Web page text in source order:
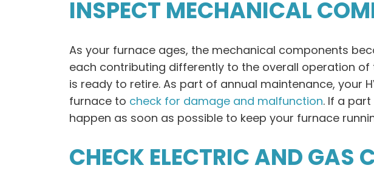
INSPECT MECHANICAL
As your furnace ages, the mechanical components
each contributing differently to the overall operation of
is ready to retire. As part of annual maintenance, your
furnace to check for damage and malfunction. If a
happen as soon as possible to keep your furnace
CHECK ELECTRIC AND GAS